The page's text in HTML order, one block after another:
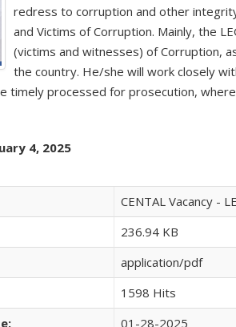
redress to corruption and other
and Victims of Corruption. Mainly, the
(victims and witnesses) of Corruption,
the country. He/she will work closely
timely processed for prosecution,
4, 2025
CENTAL Vacancy -
236.94 KB
application/pdf
1598 Hits
01-28-2025